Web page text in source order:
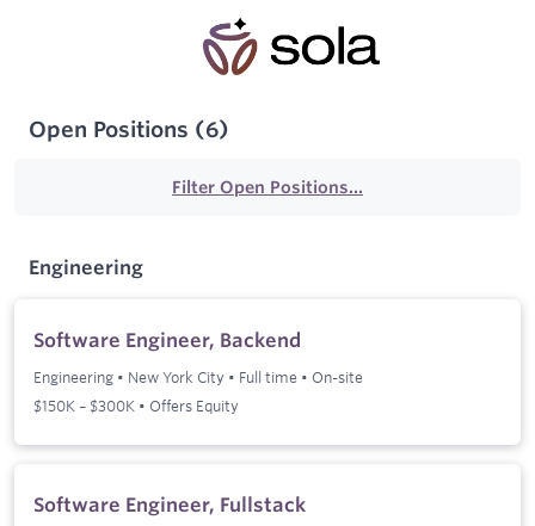
Open Positions (6)
Filter Open Positions...
Engineering
Software Engineer, Backend
Engineering • New York City • Full time • On-site
$150K – $300K • Offers Equity
Software Engineer, Fullstack